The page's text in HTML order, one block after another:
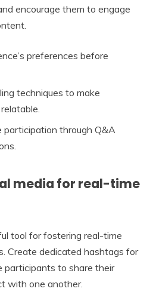
encourage them to engage
preferences before
techniques to make
participation through Q&A
media for real-time
tool for fostering real-time
Create dedicated hashtags for
participants to share their
with one another.